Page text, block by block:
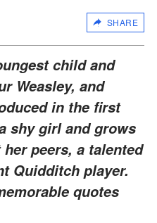
SHARE
child and
Weasley, and
in the first
shy girl and grows
peers, a talented
Quidditch player.
quotes